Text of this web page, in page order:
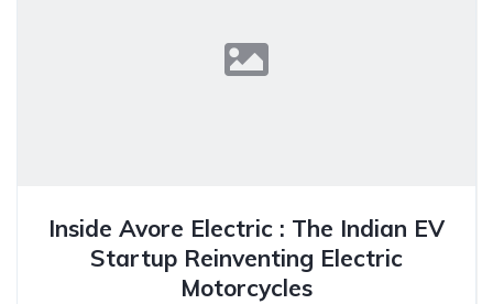
Inside Avore Electric : The Indian EV
Startup Reinventing Electric
Motorcycles